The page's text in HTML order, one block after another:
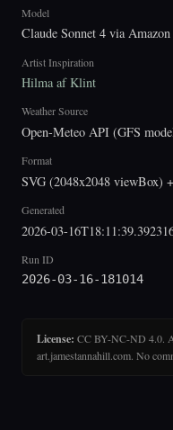
Model
Claude Sonnet 4 via
Artist Inspiration
Hilma af Klint
Weather Source
Open-Meteo API (GFS
Format
SVG (2048x2048 viewBox)
Generated
2026-03-
Run ID
2026-03-16-181014
License: CC BY-NC-ND 4.0.
art.jamestannahill.com. No